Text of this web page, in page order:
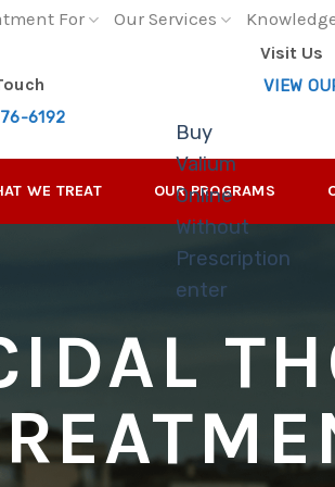
For Our Services
6192
Buy
Valium
Online
Without
Prescription
enter
Visit Us
VIEW
WE TREAT OUR PROGRAMS